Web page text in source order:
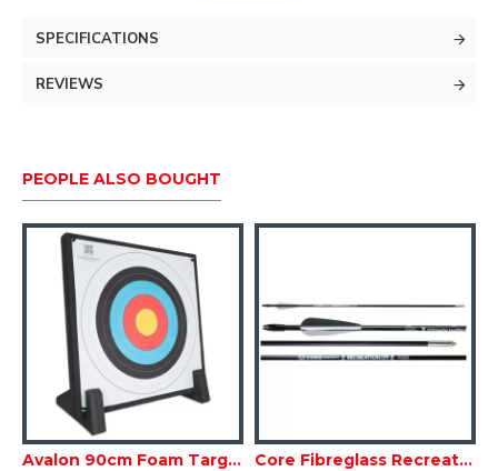
- Incl. clear cover
SPECIFICATIONS
REVIEWS
PEOPLE ALSO BOUGHT
Avalon 90cm Foam Target with Feet
Core Fibreglass Recreation Arrows 7mm